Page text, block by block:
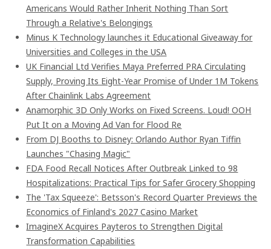
Americans Would Rather Inherit Nothing Than Sort
Through a Relative's Belongings
Minus K Technology launches it Educational Giveaway for
Universities and Colleges in the USA
UK Financial Ltd Verifies Maya Preferred PRA Circulating
Supply, Proving Its Eight-Year Promise of Under 1M Tokens
After Chainlink Labs Agreement
Anamorphic 3D Only Works on Fixed Screens. Loud! OOH
Put It on a Moving Ad Van for Flood Re
From DJ Booths to Disney: Orlando Author Ryan Tiffin
Launches "Chasing Magic"
FDA Food Recall Notices After Outbreak Linked to 98
Hospitalizations: Practical Tips for Safer Grocery Shopping
The 'Tax Squeeze': Betsson's Record Quarter Previews the
Economics of Finland's 2027 Casino Market
ImagineX Acquires Payteros to Strengthen Digital
Transformation Capabilities